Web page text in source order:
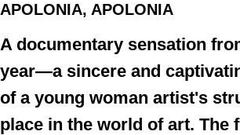
APOLONIA, APOLONIA
A documentary sensation
year—a sincere and
of a young woman artist's
place in the world of art. The